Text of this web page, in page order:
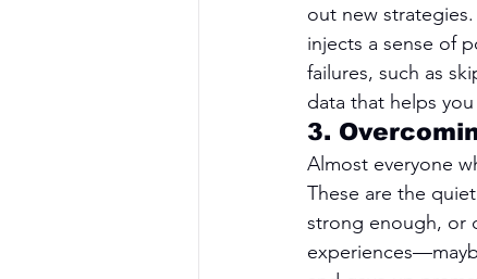
out new
injects a sense of
failures, such as
data that helps
3.
Almost everyone
These are the
strong enough, or